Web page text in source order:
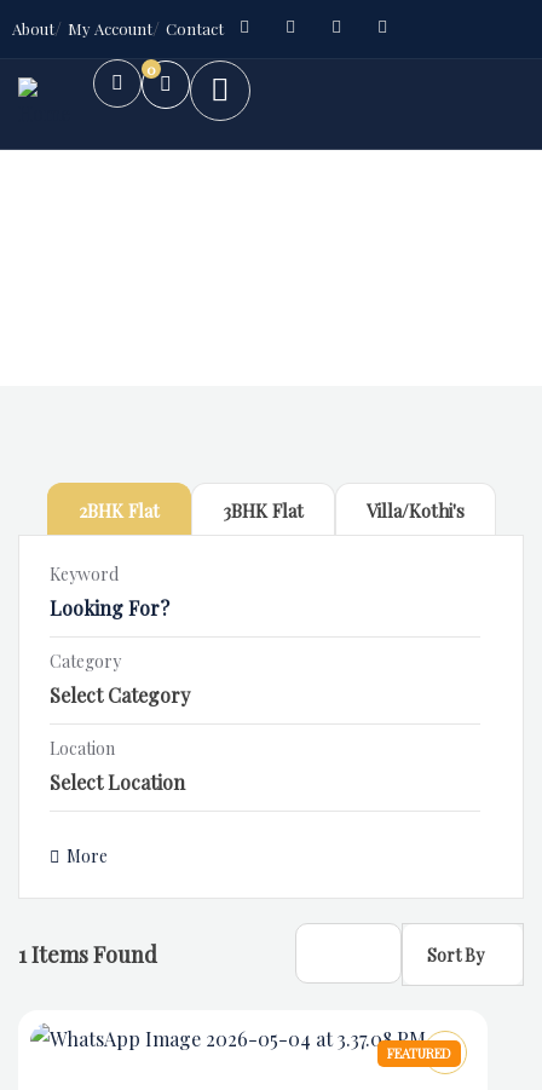
About My Account Contact
0
2BHK Flat 3BHK Flat Villa/Kothi's
Keyword
Category
Location
More
1Items Found Sort By
FEATURED